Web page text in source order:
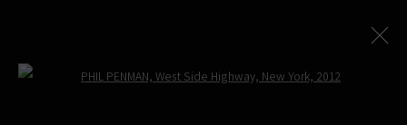
Open a larger version of the